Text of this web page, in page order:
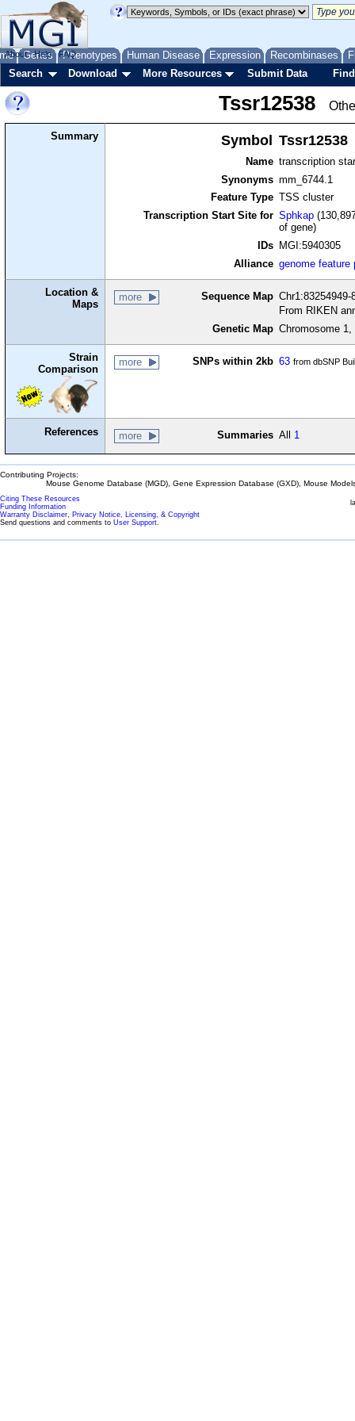
Genes Phenotypes Human Disease Expression Recombinases
About Help FAQ
Search Download More Resources Submit Data
Tssr12538
Summary Symbol Tssr12538
Name transcription
Synonyms mm_6744.1
Feature Type TSS cluster
Transcription Start Site for Sphkap
of gene)
IDs
MGI:5940305
Alliance genome feature
Location &
Maps
more Sequence Map
From RIKEN
Genetic Map Chromosome
Strain
Comparison
more SNPs within 2kb 63 from dbSNP
References more Summaries All 1
Contributing Projects:
Mouse Genome Database (MGD), Gene Expression Database (GXD), Mouse
Citing These Resources
Funding Information
Warranty Disclaimer, Privacy Notice, Licensing, & Copyright
Send questions and comments to User Support.